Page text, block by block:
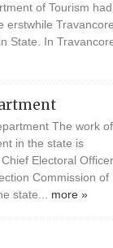
of Tourism
erstwhile
State. In
The work
in the state is
Electoral
Commission of
state... more »